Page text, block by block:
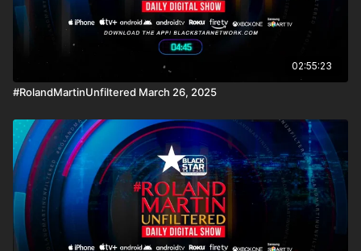
02:55:23
#RolandMartinUnfiltered March 26, 2025